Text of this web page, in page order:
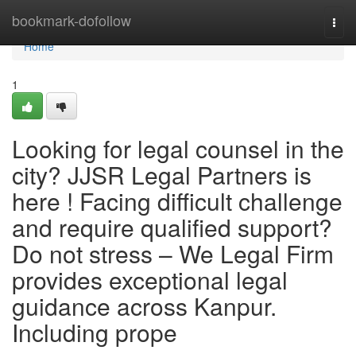
bookmark-dofollow
Home
Home
1
Looking for legal counsel in the
city? JJSR Legal Partners is
here ! Facing difficult challenge
and require qualified support?
Do not stress – We Legal Firm
provides exceptional legal
guidance across Kanpur.
Including prope